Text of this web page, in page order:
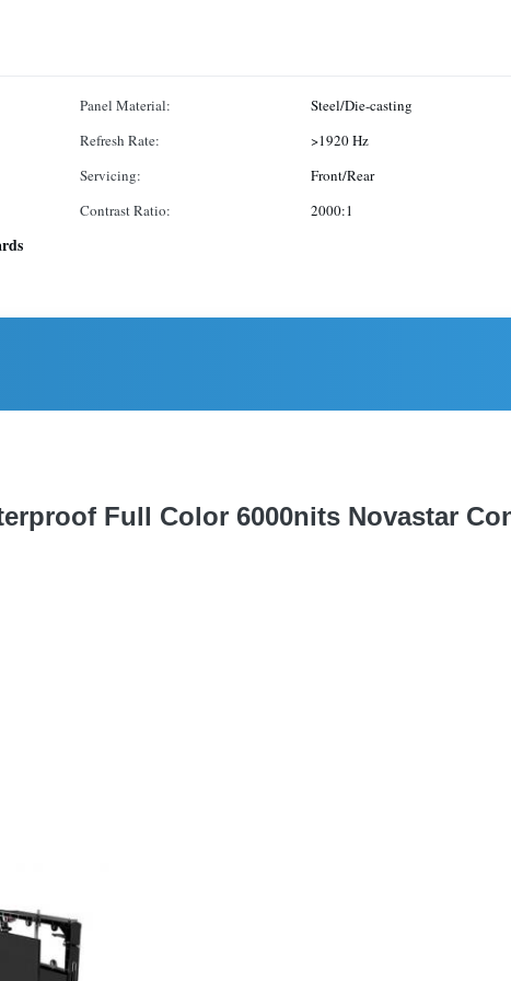
Panel Material:
Steel/Die-casting
Refresh Rate:
>1920 Hz
Servicing:
Front/Rear
Contrast Ratio:
2000:1
Full Color 6000nits Novastar